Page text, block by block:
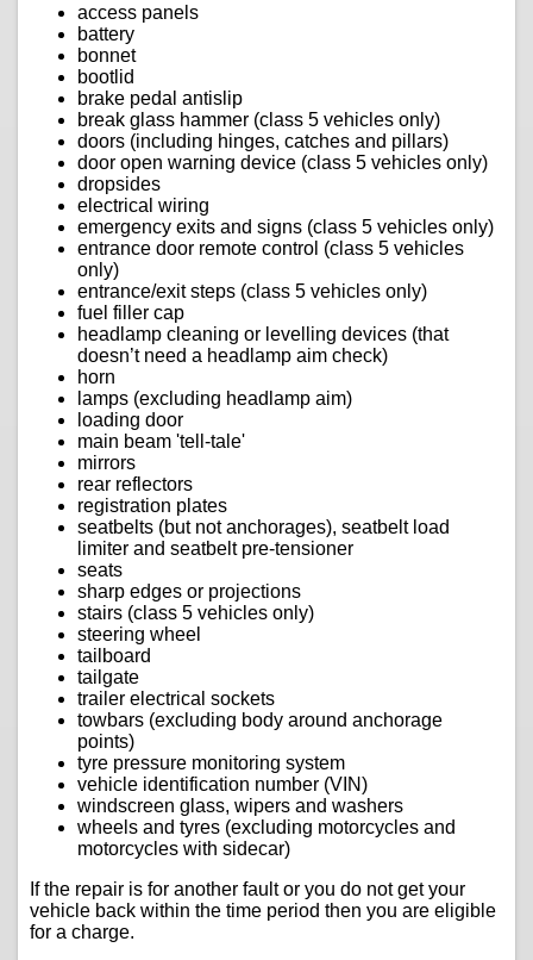
access panels
battery
bonnet
bootlid
brake pedal antislip
break glass hammer (class 5 vehicles only)
doors (including hinges, catches and pillars)
door open warning device (class 5 vehicles only)
dropsides
electrical wiring
emergency exits and signs (class 5 vehicles only)
entrance door remote control (class 5 vehicles
only)
entrance/exit steps (class 5 vehicles only)
fuel filler cap
headlamp cleaning or levelling devices (that
doesn’t need a headlamp aim check)
horn
lamps (excluding headlamp aim)
loading door
main beam 'tell-tale'
mirrors
rear reflectors
registration plates
seatbelts (but not anchorages), seatbelt load
limiter and seatbelt pre-tensioner
seats
sharp edges or projections
stairs (class 5 vehicles only)
steering wheel
tailboard
tailgate
trailer electrical sockets
towbars (excluding body around anchorage
points)
tyre pressure monitoring system
vehicle identification number (VIN)
windscreen glass, wipers and washers
wheels and tyres (excluding motorcycles and
motorcycles with sidecar)
If the repair is for another fault or you do not get your
vehicle back within the time period then you are eligible
for a charge.